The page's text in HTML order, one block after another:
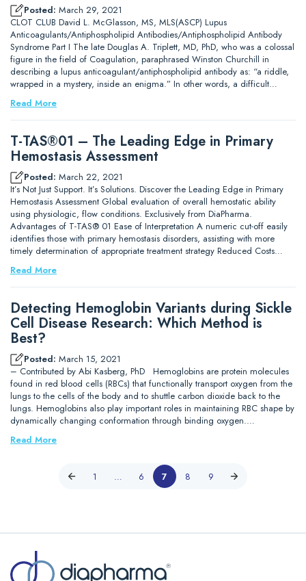
Posted: March 29, 2021
CLOT CLUB David L. McGlasson, MS, MLS(ASCP) Lupus
Anticoagulants/Antiphospholipid Antibodies/Antiphospholipid Antibody
Syndrome Part I The late Douglas A. Triplett, MD, PhD, who was a colossal
figure in the field of Coagulation, paraphrased Winston Churchill in
describing a lupus anticoagulant/antiphospholipid antibody as: “a riddle,
wrapped in a mystery, inside an enigma.” In other words, a difficult…
Read More
T-TAS®01 – The Leading Edge in Primary
Hemostasis Assessment
Posted: March 22, 2021
It’s Not Just Support. It’s Solutions. Discover the Leading Edge in Primary
Hemostasis Assessment Global evaluation of overall hemostatic ability
using physiologic, flow conditions. Exclusively from DiaPharma.
Advantages of T-TAS® 01 Ease of Interpretation A numeric cut-off easily
identifies those with primary hemostasis disorders, assisting with more
timely determination of appropriate treatment strategy Reduced Costs…
Read More
Detecting Hemoglobin Variants during Sickle
Cell Disease Research: Which Method is
Best?
Posted: March 15, 2021
– Contributed by Abi Kasberg, PhD Hemoglobins are protein molecules
found in red blood cells (RBCs) that functionally transport oxygen from the
lungs to the cells of the body and to shuttle carbon dioxide back to the
lungs. Hemoglobins also play important roles in maintaining RBC shape by
dynamically changing conformation through binding oxygen.…
Read More
1 … 6 7 8 9